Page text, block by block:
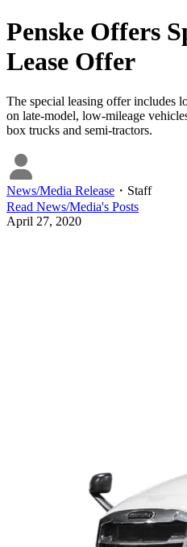
Penske Offers
Lease Offer
The special leasing offer includes
on late-model, low-mileage
box trucks and semi-tractors.
News/Media Release ・ Staff
Read News/Media's Posts
April 27, 2020